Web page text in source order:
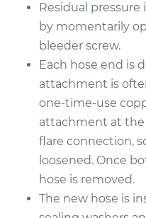
2010 Acura CSX
L4-2.0L
Estimate
Shop/Dealer Price
Residual pressure
by momentarily
bleeder screw.
Each hose end is
attachment is
one-time-use
attachment at the
flare connection,
loosened. Once
hose is removed.
The new hose is